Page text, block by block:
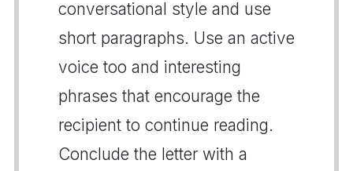
conversational style and use
short paragraphs. Use an active
voice too and interesting
phrases that encourage the
recipient to continue reading.
Conclude the letter with a